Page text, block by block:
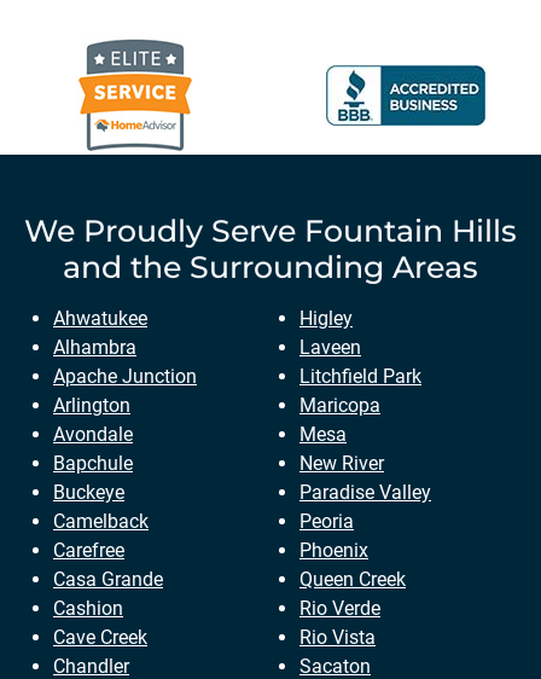
We Proudly Serve Fountain Hills
and the Surrounding Areas
Ahwatukee
Alhambra
Apache Junction
Arlington
Avondale
Bapchule
Buckeye
Camelback
Carefree
Casa Grande
Cashion
Cave Creek
Chandler
Higley
Laveen
Litchfield Park
Maricopa
Mesa
New River
Paradise Valley
Peoria
Phoenix
Queen Creek
Rio Verde
Rio Vista
Sacaton